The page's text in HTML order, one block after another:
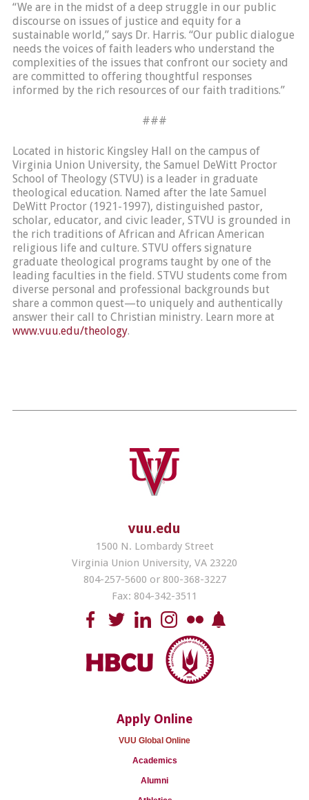
“We are in the midst of a deep struggle in our public
discourse on issues of justice and equity for a
sustainable world,” says Dr. Harris. “Our public dialogue
needs the voices of faith leaders who understand the
complexities of the issues that confront our society and
are committed to offering thoughtful responses
informed by the rich resources of our faith traditions.”
###
Located in historic Kingsley Hall on the campus of
Virginia Union University, the Samuel DeWitt Proctor
School of Theology (STVU) is a leader in graduate
theological education. Named after the late Samuel
DeWitt Proctor (1921-1997), distinguished pastor,
scholar, educator, and civic leader, STVU is grounded in
the rich traditions of African and African American
religious life and culture. STVU offers signature
graduate theological programs taught by one of the
leading faculties in the field. STVU students come from
diverse personal and professional backgrounds but
share a common quest—to uniquely and authentically
answer their call to Christian ministry. Learn more at
www.vuu.edu/theology.
vuu.edu
1500 N. Lombardy Street
Virginia Union University, VA 23220
804-257-5600 or 800-368-3227
Fax: 804-342-3511
Apply Online
VUU Global Online
Academics
Alumni